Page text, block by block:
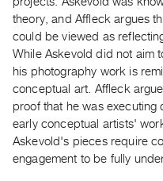
Upcoming
Past
Events
Archive
Publications
PREVIEW
|
theory, and Affleck argues
could be viewed as
While Askevold did not aim
his photography work is
conceptual art. Affleck
proof that he was executing
early conceptual artists'
Askevold's pieces require
engagement to be fully